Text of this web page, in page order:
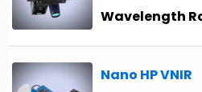
Wavelength
Nano HP VNIR